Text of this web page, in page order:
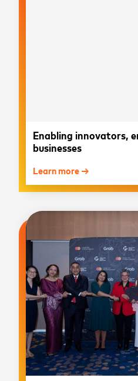
Enabling innovators,
businesses
Learn more →